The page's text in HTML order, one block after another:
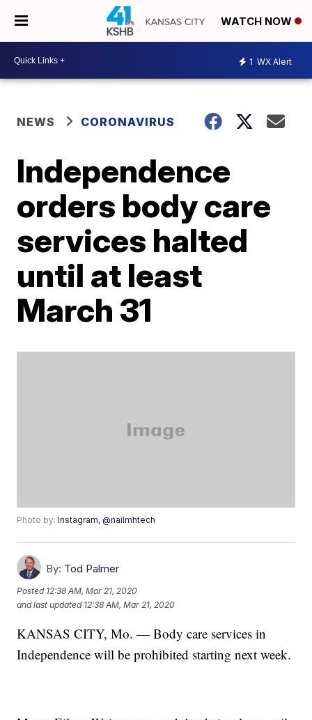
WATCH NOW
1 WX Alert
NEWS CORONAVIRUS
Independence
orders body care
services halted
until at least
March 31
Photo by:Instagram, @nailmhtech
By: Tod Palmer
Posted 12:38 AM, Mar 21, 2020
and last updated 12:38 AM, Mar 21, 2020
KANSAS CITY, Mo. — Body care services in
Independence will be prohibited starting next week.